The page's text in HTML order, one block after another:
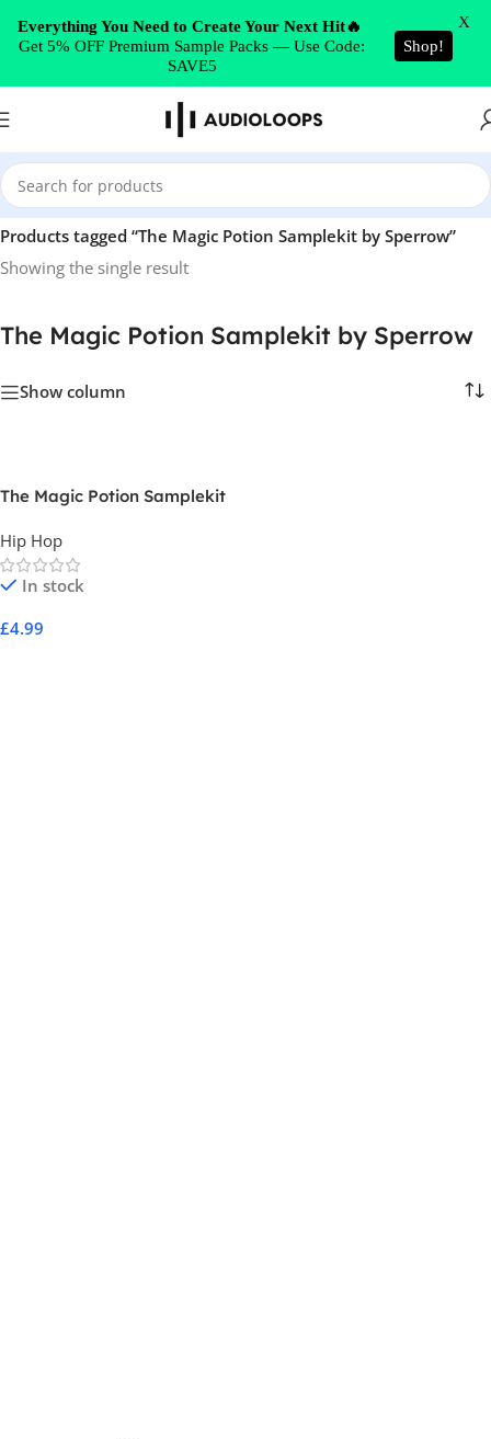
Skip to navigation
Skip to main content
Home/
Products tagged “The Magic Potion Samplekit by Sperrow”
Showing the single result
The Magic Potion Samplekit by Sperrow
Show column
The Magic Potion Samplekit
Hip Hop
In stock
£4.99
Everything You Need to Create Your Next Hit🔥
Get 5% OFF Premium Sample Packs — Use Code:
SAVE5
Shop!
X